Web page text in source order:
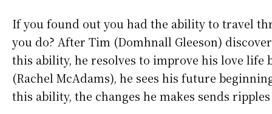
If you found out you had the ability to travel
you do? After Tim (Domhnall Gleeson)
this ability, he resolves to improve his love life
(Rachel McAdams), he sees his future
this ability, the changes he makes sends